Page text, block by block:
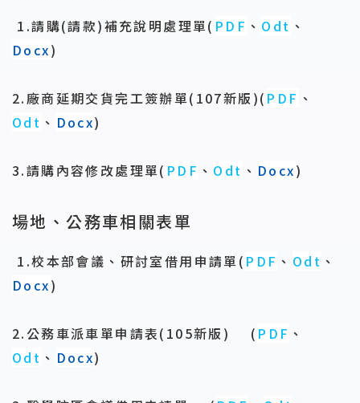
1.請購(請款)補充說明處理單( PDF 、 Odt 、
Docx)
2.廠商延期交貨完工簽辦單(107新版)( PDF 、
Odt 、 Docx)
3.請購內容修改處理單( PDF 、 Odt 、 Docx)
場地、公務車相關表單
1.校本部會議、研討室借用申請單( PDF 、 Odt 、
Docx)
2.公務車派車單申請表(105新版) ( PDF 、
Odt 、 Docx)